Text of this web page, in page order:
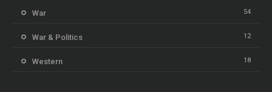
War 54
War & Politics 12
Western 18